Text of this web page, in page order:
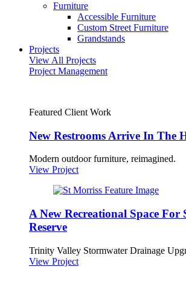
Furniture
Accessible Furniture
Custom Street Furniture
Grandstands
Projects
View All Projects
Project Management
Featured Client Work
New Restrooms Arrive In The
Modern outdoor furniture, reimagined.
View Project
A New Recreational Space For
Reserve
Trinity Valley Stormwater Drainage
View Project